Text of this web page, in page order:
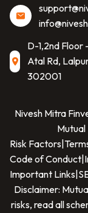
D-1,2nd Floor
Atal Rd,
302001
Nivesh Mitra
Risk Factors
Code of Conduct
Important Links
Disclaimer:
risks, read all